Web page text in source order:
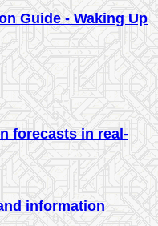
Guide - Waking Up
forecasts in real-
information